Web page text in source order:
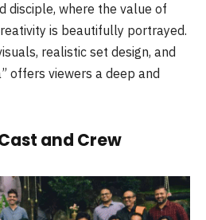
disciple, where the value of
is beautifully portrayed.
realistic set design, and
offers viewers a deep and
and Crew